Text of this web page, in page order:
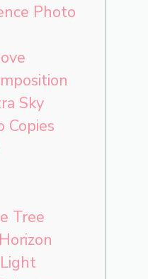
Photo
Sky
Copies
Tree